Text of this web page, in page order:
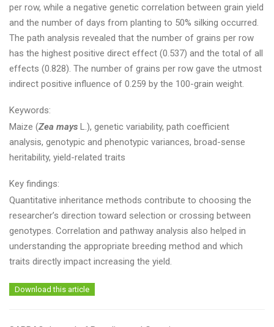
per row, while a negative genetic correlation between grain yield
and the number of days from planting to 50% silking occurred.
The path analysis revealed that the number of grains per row
has the highest positive direct effect (0.537) and the total of all
effects (0.828). The number of grains per row gave the utmost
indirect positive influence of 0.259 by the 100-grain weight.
Keywords:
Maize (Zea mays L.), genetic variability, path coefficient
analysis, genotypic and phenotypic variances, broad-sense
heritability, yield-related traits
Key findings:
Quantitative inheritance methods contribute to choosing the
researcher’s direction toward selection or crossing between
genotypes. Correlation and pathway analysis also helped in
understanding the appropriate breeding method and which
traits directly impact increasing the yield.
Download this article